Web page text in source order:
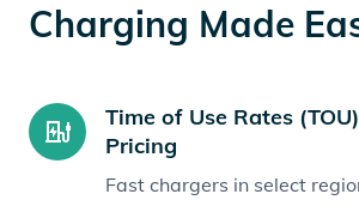
Charging Made
Time of Use Rates
Pricing
Fast chargers in select